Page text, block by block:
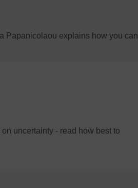
Papanicolaou explains how you can
uncertainty - read how best to